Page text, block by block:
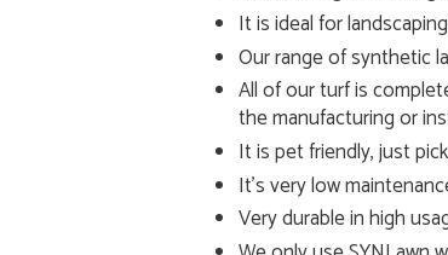
It is ideal for
Our range of synthetic
All of our turf is
the manufacturing or
It is pet friendly, just
It’s very low
Very durable in high